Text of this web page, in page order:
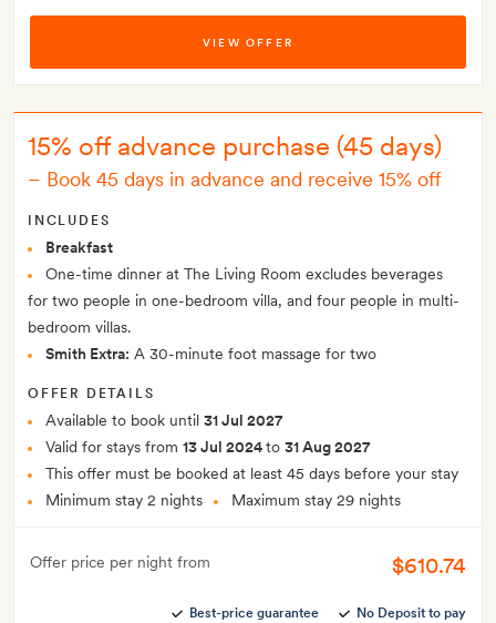
VIEW OFFER
15% off advance purchase (45 days)
– Book 45 days in advance and receive 15% off
INCLUDES
Breakfast
One-time dinner at The Living Room excludes beverages
for two people in one-bedroom villa, and four people in multi-
bedroom villas.
Smith Extra: A 30-minute foot massage for two
OFFER DETAILS
Available to book until 31 Jul 2027
Valid for stays from 13 Jul 2024to 31 Aug 2027
This offer must be booked at least 45 days before your stay
Minimum stay 2 nights
Maximum stay 29 nights
Offer price per night from $610.74
Best-price guarantee No Deposit to pay